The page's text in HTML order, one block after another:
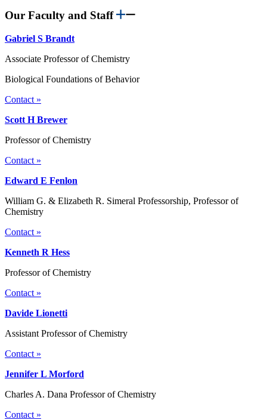
Our Faculty and Staff
Gabriel S Brandt
Associate Professor of Chemistry
Biological Foundations of Behavior
Contact »
Scott H Brewer
Professor of Chemistry
Contact »
Edward E Fenlon
William G. & Elizabeth R. Simeral Professorship, Professor of
Chemistry
Contact »
Kenneth R Hess
Professor of Chemistry
Contact »
Davide Lionetti
Assistant Professor of Chemistry
Contact »
Jennifer L Morford
Charles A. Dana Professor of Chemistry
Contact »